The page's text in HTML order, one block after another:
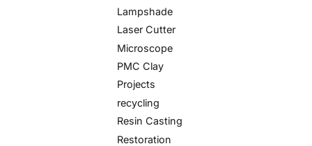
Lampshade
Laser Cutter
Microscope
PMC Clay
Projects
recycling
Resin Casting
Restoration